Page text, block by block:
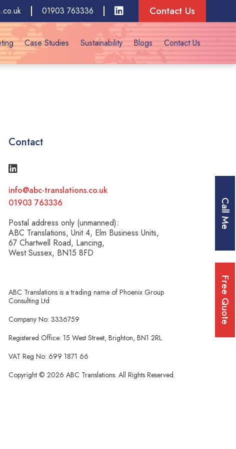
01903 763336 Contact Us
Case Studies Sustainability Blogs Contact Us
Call Me
Free Quote
Contact
info@abc-translations.co.uk
01903 763336
Postal address only (unmanned):
ABC Translations, Unit 4, Elm Business Units,
67 Chartwell Road, Lancing,
West Sussex, BN15 8FD
ABC Translations is a trading name of Phoenix Group
Consulting Ltd
Company No: 3336759
Registered Office: 15 West Street, Brighton, BN1 2RL
VAT Reg No: 699 1871 66
Copyright © 2026 ABC Translations. All Rights Reserved.